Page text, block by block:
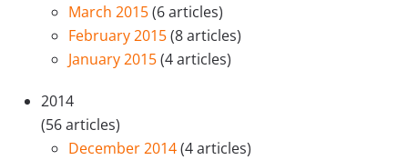
March 2015(6 articles)
February 2015(8 articles)
January 2015(4 articles)
2014
(56 articles)
December 2014(4 articles)